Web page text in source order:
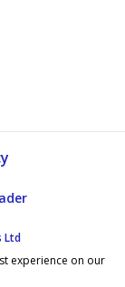
Ltd
experience on our